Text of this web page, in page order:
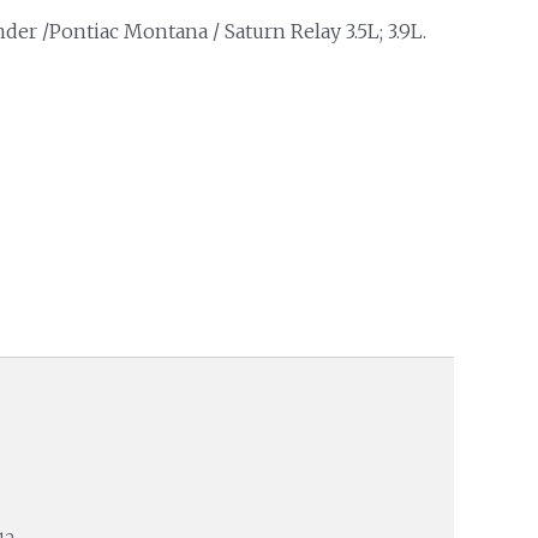
/Pontiac Montana / Saturn Relay 3.5L; 3.9L.